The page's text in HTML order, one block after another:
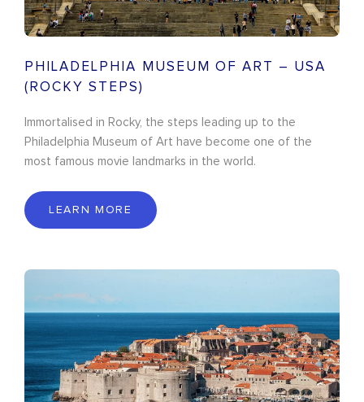
PHILADELPHIA MUSEUM OF ART – USA
(ROCKY STEPS)
Immortalised in Rocky, the steps leading up to the
Philadelphia Museum of Art have become one of the
most famous movie landmarks in the world.
LEARN MORE